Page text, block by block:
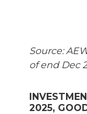
Source:
of end Dec
2025,